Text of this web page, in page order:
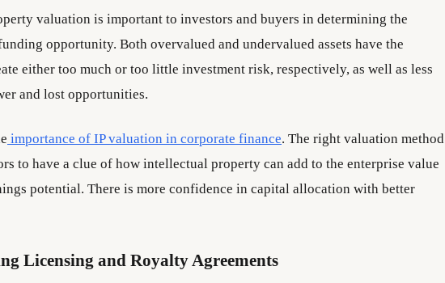
valuation is important to investors and buyers in determining the
opportunity. Both overvalued and undervalued assets have the
either too much or too little investment risk, respectively, as well as less
and lost opportunities.
importance of IP valuation in corporate finance. The right valuation method
to have a clue of how intellectual property can add to the enterprise value
potential. There is more confidence in capital allocation with better
Licensing and Royalty Agreements